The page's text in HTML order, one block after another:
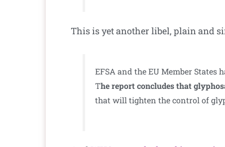
This is yet another libel, plain and
EFSA and the EU Member States
The report concludes that
that will tighten the control of